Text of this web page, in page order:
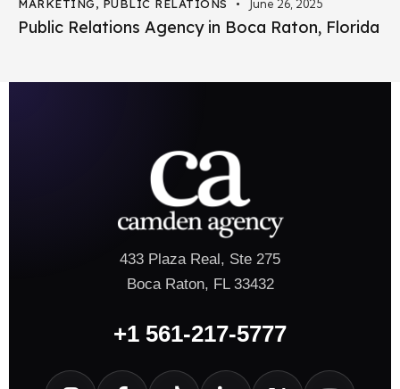
MARKETING, PUBLIC RELATIONS June 26, 2025
Public Relations Agency in Boca Raton, Florida
433 Plaza Real, Ste 275
Boca Raton, FL 33432
+1 561-217-5777